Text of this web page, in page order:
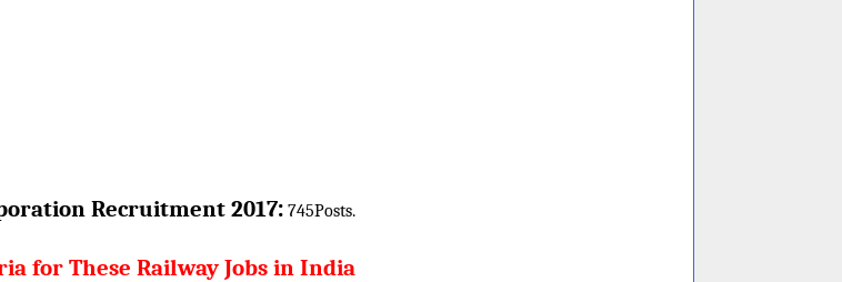
Recruitment 2017: 745Posts.
for These Railway Jobs in India